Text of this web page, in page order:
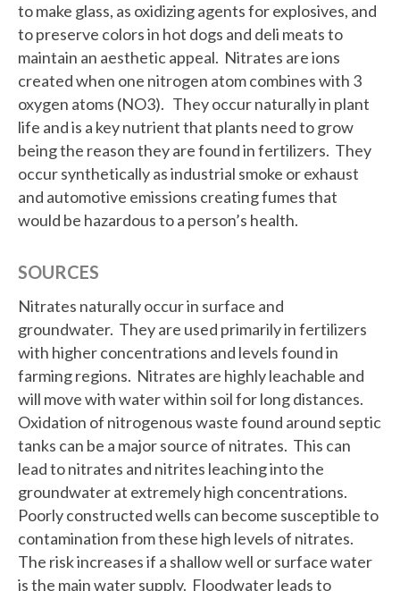
to make glass, as oxidizing agents for explosives, and
to preserve colors in hot dogs and deli meats to
maintain an aesthetic appeal. Nitrates are ions
created when one nitrogen atom combines with 3
oxygen atoms (NO3). They occur naturally in plant
life and is a key nutrient that plants need to grow
being the reason they are found in fertilizers. They
occur synthetically as industrial smoke or exhaust
and automotive emissions creating fumes that
would be hazardous to a person’s health.
SOURCES
Nitrates naturally occur in surface and
groundwater. They are used primarily in fertilizers
with higher concentrations and levels found in
farming regions. Nitrates are highly leachable and
will move with water within soil for long distances.
Oxidation of nitrogenous waste found around septic
tanks can be a major source of nitrates. This can
lead to nitrates and nitrites leaching into the
groundwater at extremely high concentrations.
Poorly constructed wells can become susceptible to
contamination from these high levels of nitrates.
The risk increases if a shallow well or surface water
is the main water supply. Floodwater leads to